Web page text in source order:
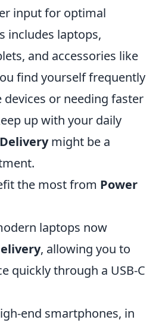
input for optimal
includes laptops,
and accessories like
find yourself frequently
or needing faster
up with your daily
might be a
the most from Power
laptops now
, allowing you to
quickly through a USB-C
end smartphones, in